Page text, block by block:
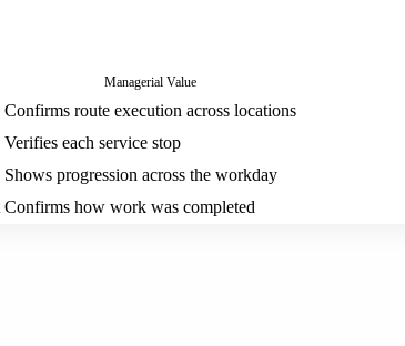
Managerial Value
Confirms route execution across locations
Verifies each service stop
Shows progression across the workday
Confirms how work was completed